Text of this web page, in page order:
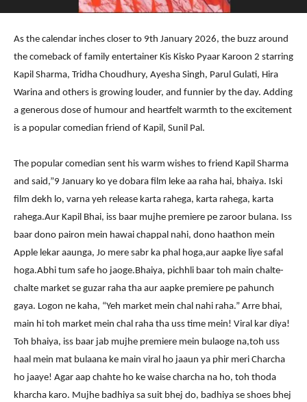
As the calendar inches closer to 9th January 2026, the buzz around
the comeback of family entertainer Kis Kisko Pyaar Karoon 2 starring
Kapil Sharma, Tridha Choudhury, Ayesha Singh, Parul Gulati, Hira
Warina and others is growing louder, and funnier by the day. Adding
a generous dose of humour and heartfelt warmth to the excitement
is a popular comedian friend of Kapil, Sunil Pal.
The popular comedian sent his warm wishes to friend Kapil Sharma
and said,”9 January ko ye dobara film leke aa raha hai, bhaiya. Iski
film dekh lo, varna yeh release karta rahega, karta rahega, karta
rahega.Aur Kapil Bhai, iss baar mujhe premiere pe zaroor bulana. Iss
baar dono pairon mein hawai chappal nahi, dono haathon mein
Apple lekar aaunga, Jo mere sabr ka phal hoga,aur aapke liye safal
hoga.Abhi tum safe ho jaoge.Bhaiya, pichhli baar toh main chalte-
chalte market se guzar raha tha aur aapke premiere pe pahunch
gaya. Logon ne kaha, “Yeh market mein chal nahi raha.” Arre bhai,
main hi toh market mein chal raha tha uss time mein! Viral kar diya!
Toh bhaiya, iss baar jab mujhe premiere mein bulaoge na,toh uss
haal mein mat bulaana ke main viral ho jaaun ya phir meri Charcha
ho jaaye! Agar aap chahte ho ke waise charcha na ho, toh thoda
kharcha karo. Mujhe badhiya sa suit bhej do, badhiya se shoes bhej